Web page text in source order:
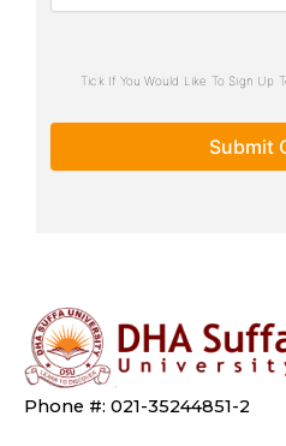
Tick If You Would Like To Sign Up
Submit
Phone #: 021-35244851-2